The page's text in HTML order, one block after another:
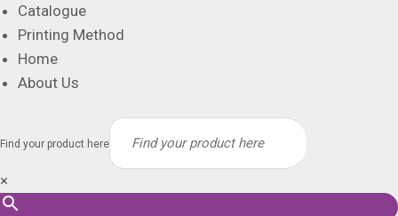
Catalogue
Printing Method
Home
About Us
Find your product here
×